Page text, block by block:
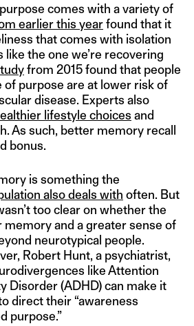
comes with a variety of
earlier this yearfound that it
that comes with isolation
the one we’re recovering
from 2015 found that people
of purpose are at lower risk of
disease. Experts also
lifestyle choices and
As such, better memory recall
bonus.
is something the
also deals with often. But
too clear on whether the
and a greater sense of
neurotypical people.
Robert Hunt, a psychiatrist,
like Attention
Disorder (ADHD) can make it
direct their “awareness
purpose.”